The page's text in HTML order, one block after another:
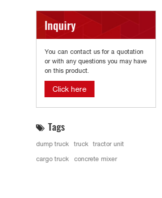
Inquiry
You can contact us for a quotation
or with any questions you may have
on this product.
Click here
Tags
dump truck truck
tractor unit
cargo truck
concrete mixer